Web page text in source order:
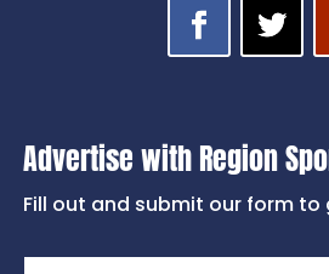
Advertise with Region
Fill out and submit our form